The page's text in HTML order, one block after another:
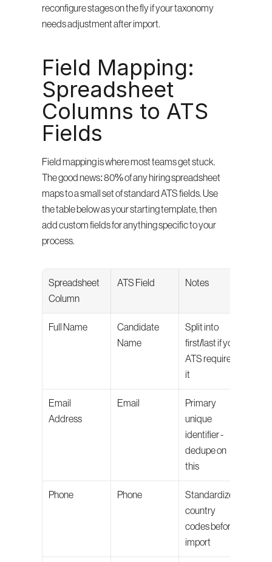
reconfigure stages on the fly if your taxonomy
needs adjustment after import.
Field Mapping:
Spreadsheet
Columns to ATS
Fields
Field mapping is where most teams get stuck.
The good news: 80% of any hiring spreadsheet
maps to a small set of standard ATS fields. Use
the table below as your starting template, then
add custom fields for anything specific to your
process.
Spreadsheet
Column
ATS Field Notes
Full Name
Candidate
Name
Split into
first/last if your
ATS requires
it
Email
Address
Email
Primary
unique
identifier -
dedupe on
this
Phone Phone
Standardize
country
codes before
import